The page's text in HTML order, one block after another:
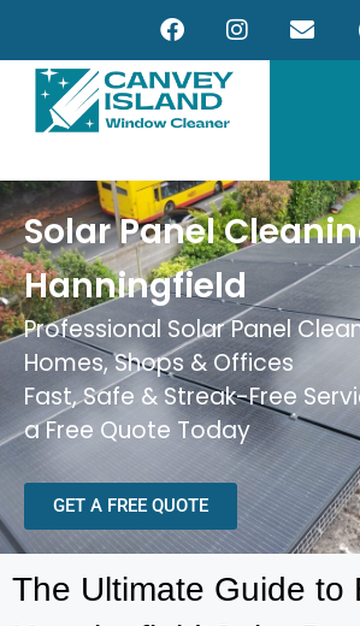
Solar Panel
Hanningfield
Professional Solar Panel
Homes, Shops & Offices
Fast, Safe & Streak-Free
a Free Quote Today
GET A FREE QUOTE
The Ultimate Guide to